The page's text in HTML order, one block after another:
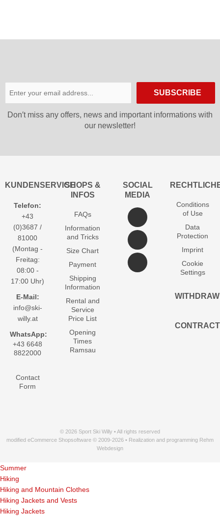
SUBSCRIBE
Don′t miss any offers, news and important informations with
our newsletter!
KUNDENSERVICE
Telefon:
+43
(0)3687 /
81000
(Montag -
Freitag:
08:00 -
17:00 Uhr)
E-Mail:
info@ski-
willy.at
WhatsApp:
+43 6648
8822000
Contact
Form
SHOPS &
INFOS
FAQs
Information
and Tricks
Size Chart
Payment
Shipping
Information
Rental and
Service
Price List
Opening
Times
Ramsau
SOCIAL
MEDIA
Conditions
of Use
Data
Protection
Imprint
Cookie
Settings
WITHDRAW
CONTRACT
© 2026 Sport Ski Willy • All rights reserved
modified eCommerce Shopsoftware © 2009-2026 • Realization and programming Rehm
Webdesign
Summer
Hiking
Hiking and Mountain Clothes
Hiking Jackets and Vests
Hiking Jackets